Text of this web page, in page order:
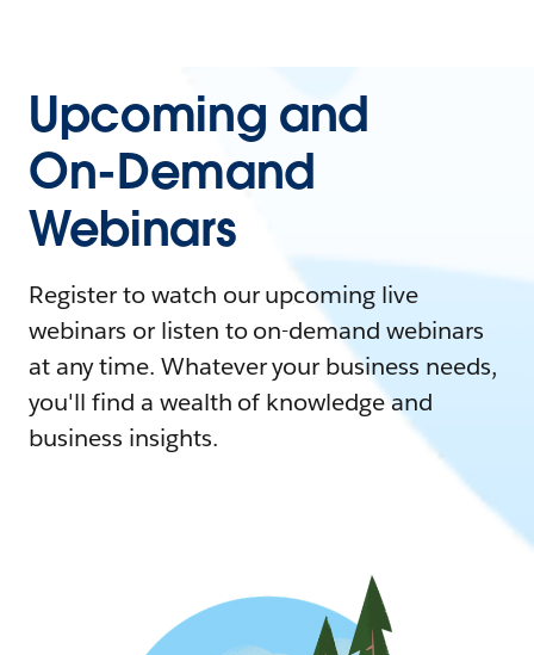
Upcoming and
On-Demand
Webinars
Register to watch our upcoming live
webinars or listen to on-demand webinars
at any time. Whatever your business needs,
you'll find a wealth of knowledge and
business insights.